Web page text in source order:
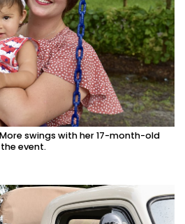
swings with her 17-month-old
event.